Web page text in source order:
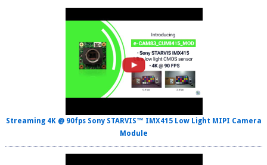
Streaming 4K @ 90fps Sony STARVIS™ IMX415 Low Light MIPI Camera
Module